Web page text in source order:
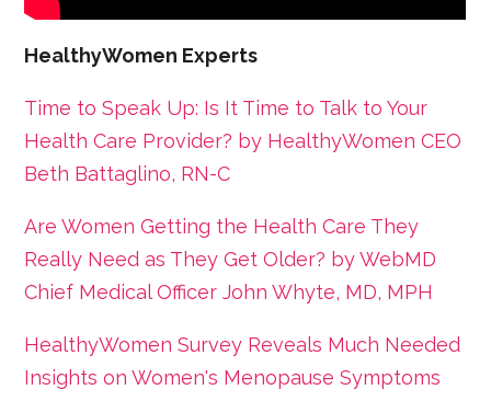
HealthyWomen Experts
Time to Speak Up: Is It Time to Talk to Your
Health Care Provider? by HealthyWomen CEO
Beth Battaglino, RN-C
Are Women Getting the Health Care They
Really Need as They Get Older? by WebMD
Chief Medical Officer John Whyte, MD, MPH
HealthyWomen Survey Reveals Much Needed
Insights on Women's Menopause Symptoms